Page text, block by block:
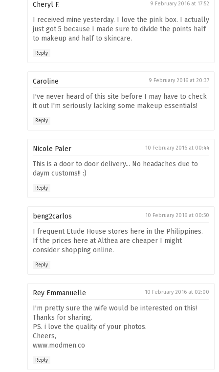
Cheryl F. 9 February 2016 at 17:52
I received mine yesterday. I love the pink box. I actually
just got 5 because I made sure to divide the points half
to makeup and half to skincare.
Reply
Caroline 9 February 2016 at 20:37
I've never heard of this site before I may have to check
it out I'm seriously lacking some makeup essentials!
Reply
Nicole Paler 10 February 2016 at 00:44
This is a door to door delivery... No headaches due to
daym customs!! :)
Reply
beng2carlos 10 February 2016 at 00:50
I frequent Etude House stores here in the Philippines.
If the prices here at Althea are cheaper I might
consider shopping online.
Reply
Rey Emmanuelle 10 February 2016 at 02:00
I'm pretty sure the wife would be interested on this!
Thanks for sharing.
PS. i love the quality of your photos.
Cheers,
www.modmen.co
Reply